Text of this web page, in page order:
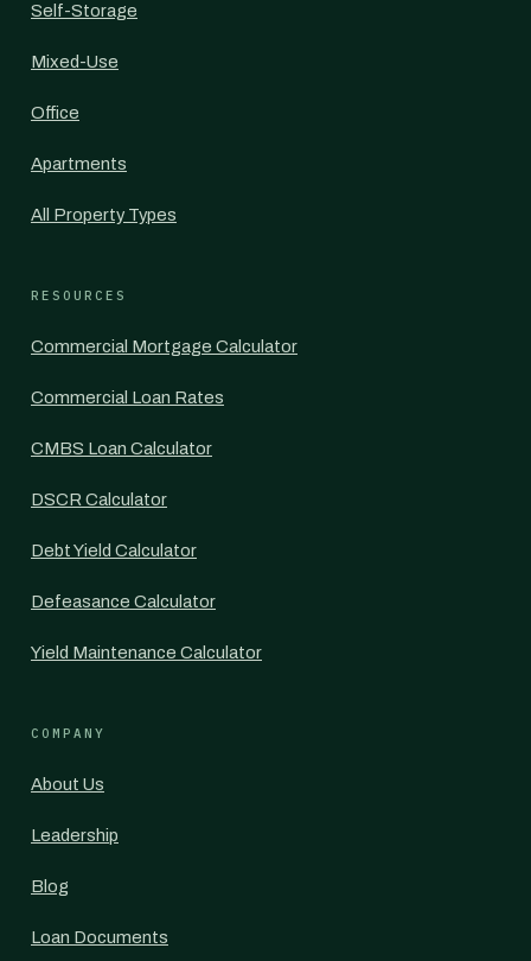
Self-Storage
Mixed-Use
Office
Apartments
All Property Types
RESOURCES
Commercial Mortgage Calculator
Commercial Loan Rates
CMBS Loan Calculator
DSCR Calculator
Debt Yield Calculator
Defeasance Calculator
Yield Maintenance Calculator
COMPANY
About Us
Leadership
Blog
Loan Documents